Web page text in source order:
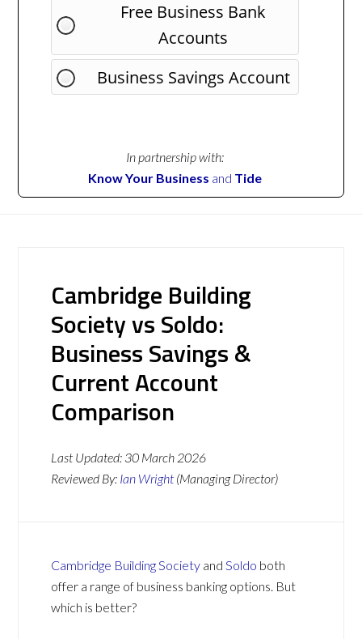
Free Business Bank
Accounts
Business Savings Account
In partnership with:
Know Your Business and Tide
Cambridge Building
Society vs Soldo:
Business Savings &
Current Account
Comparison
Last Updated: 30 March 2026
Reviewed By: Ian Wright (Managing Director)
Cambridge Building Society andSoldo both
offer a range of business banking options. But
which is better?